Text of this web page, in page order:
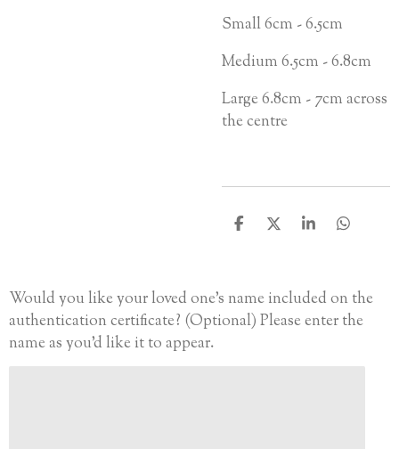
Small 6cm - 6.5cm
Medium 6.5cm - 6.8cm
Large 6.8cm - 7cm across
the centre
S
e
S
e
S
e
S
e
Would you like your loved one’s name included on the
authentication certificate? (Optional) Please enter the
name as you’d like it to appear.